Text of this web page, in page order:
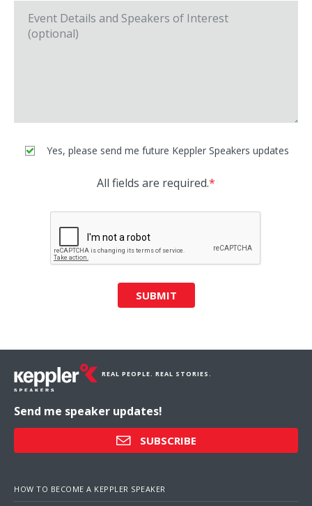
Yes, please send me future Keppler Speakers updates
All fields are required.*
SUBMIT
REAL PEOPLE. REAL STORIES.
Send me speaker updates!
SUBSCRIBE
HOW TO BECOME A KEPPLER SPEAKER